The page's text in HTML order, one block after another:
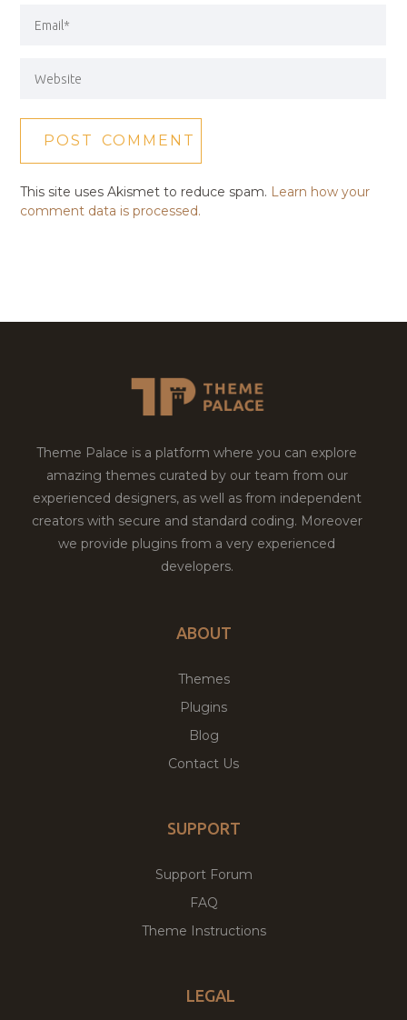
This site uses Akismet to reduce spam. Learn how your
comment data is processed.
Theme Palace is a platform where you can explore
amazing themes curated by our team from our
experienced designers, as well as from independent
creators with secure and standard coding. Moreover
we provide plugins from a very experienced
developers.
ABOUT
Themes
Plugins
Blog
Contact Us
SUPPORT
Support Forum
FAQ
Theme Instructions
LEGAL